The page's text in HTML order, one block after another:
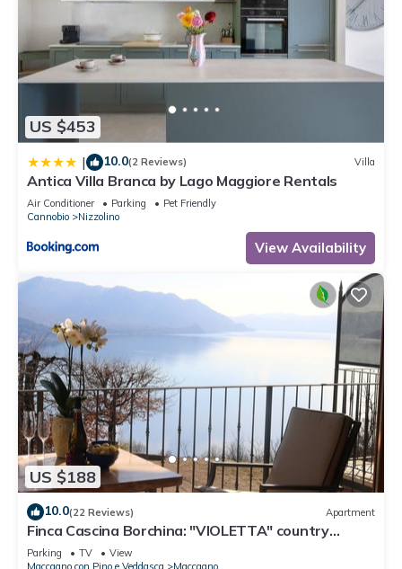
US $453
| 10.0(2 Reviews) Villa
Antica Villa Branca by Lago Maggiore Rentals
Air Conditioner Parking
Pet Friendly
Cannobio
Nizzolino
View Availability
US $188
10.0(22 Reviews) Apartment
Finca Cascina Borchina: "VIOLETTA" country
estate, relaxation, tranquility, dream lake view,
organic
Parking TV
View